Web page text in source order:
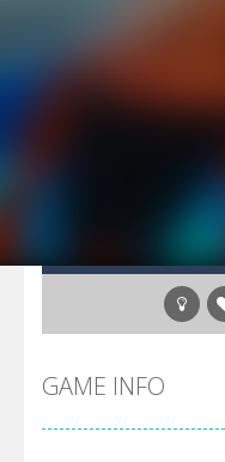
GAME INFO